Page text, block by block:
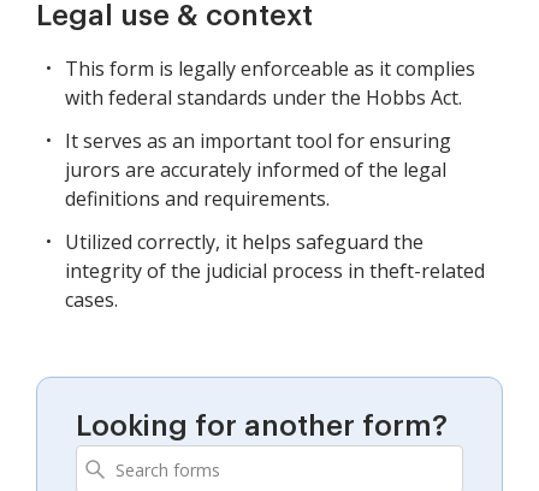
Legal use & context
This form is legally enforceable as it complies
with federal standards under the Hobbs Act.
It serves as an important tool for ensuring
jurors are accurately informed of the legal
definitions and requirements.
Utilized correctly, it helps safeguard the
integrity of the judicial process in theft-related
cases.
Looking for another form?